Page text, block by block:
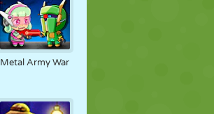
Metal Army War